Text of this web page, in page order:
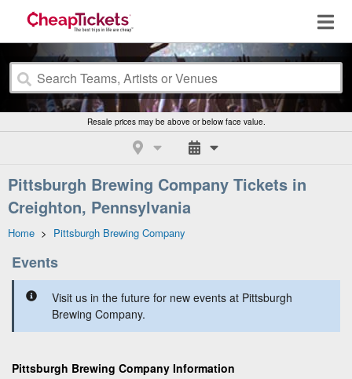
Resale prices may be above or below face value.
Pittsburgh Brewing Company Tickets in
Creighton, Pennsylvania
Home > Pittsburgh Brewing Company
Events
Visit us in the future for new events at Pittsburgh
Brewing Company.
Pittsburgh Brewing Company Information